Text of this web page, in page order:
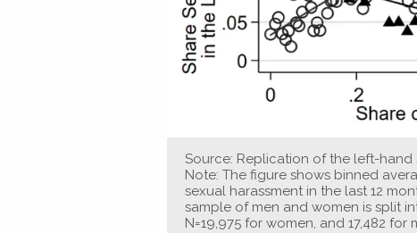
Source: Replication of the left-hand
Note: The figure shows binned
sexual harassment in the last 12
sample of men and women is split
N=19,975 for women, and 17,482 for